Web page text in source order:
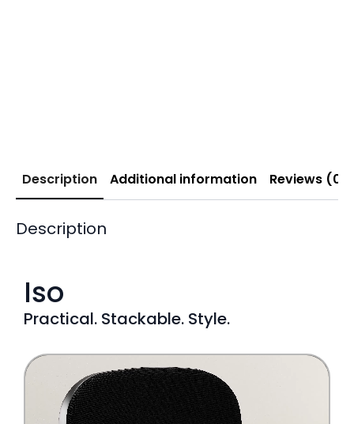
Description Additional information Reviews (0)
Description